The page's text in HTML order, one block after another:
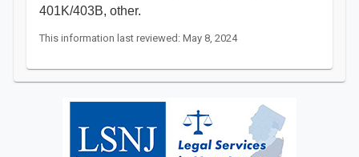
401K/403B, other.
This information last reviewed: May 8, 2024